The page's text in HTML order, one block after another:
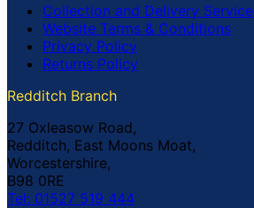
Collection and Delivery Service
Website Terms & Conditions
Privacy Policy
Returns Policy
Redditch Branch
27 Oxleasow Road,
Redditch, East Moons Moat,
Worcestershire,
B98 0RE
Tel: 01527 519 444